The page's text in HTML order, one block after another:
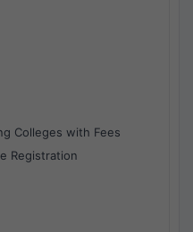
Colleges with Fees
Registration